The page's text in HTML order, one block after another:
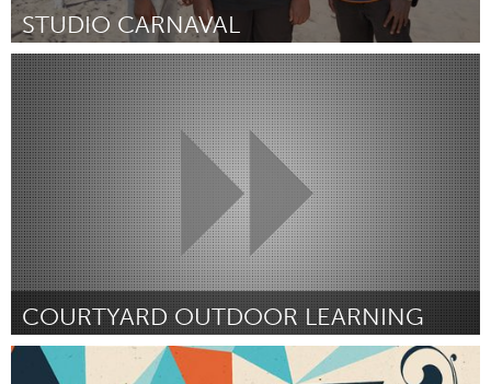
STUDIO CARNAVAL
Paris (Inativo)
Por Cliches Urbains May 2015
COURTYARD OUTDOOR LEARNING
Lethbridge, AB (Inativo)